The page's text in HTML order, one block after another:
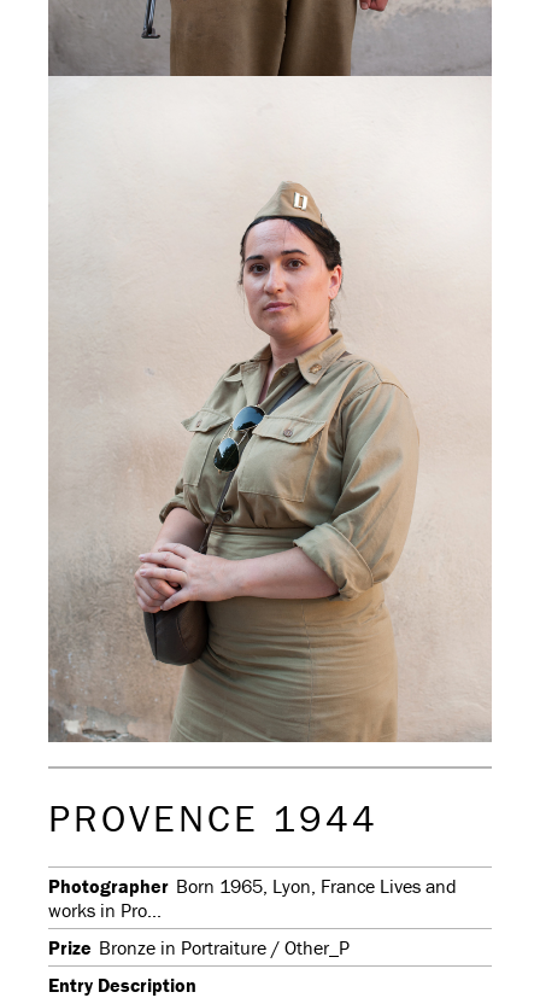
PROVENCE 1944
Photographer Born 1965, Lyon, France Lives and
works in Pro...
Prize Bronze in Portraiture / Other_P
Entry Description